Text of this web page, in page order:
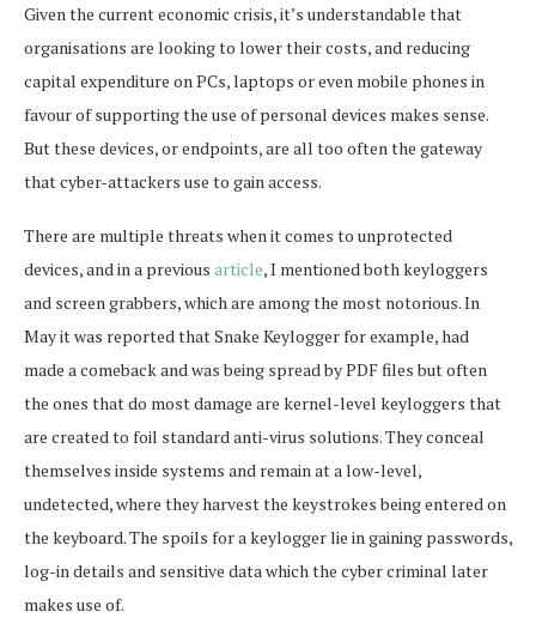
Given the current economic crisis, it’s understandable that
organisations are looking to lower their costs, and reducing
capital expenditure on PCs, laptops or even mobile phones in
favour of supporting the use of personal devices makes sense.
But these devices, or endpoints, are all too often the gateway
that cyber-attackers use to gain access.
There are multiple threats when it comes to unprotected
devices, and in a previous article, I mentioned both keyloggers
and screen grabbers, which are among the most notorious. In
May it was reported that Snake Keylogger for example, had
made a comeback and was being spread by PDF files but often
the ones that do most damage are kernel-level keyloggers that
are created to foil standard anti-virus solutions. They conceal
themselves inside systems and remain at a low-level,
undetected, where they harvest the keystrokes being entered on
the keyboard. The spoils for a keylogger lie in gaining passwords,
log-in details and sensitive data which the cyber criminal later
makes use of.